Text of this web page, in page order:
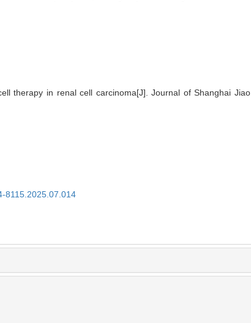
therapy in renal cell carcinoma[J]. Journal of Shanghai Jiao
8115.2025.07.014